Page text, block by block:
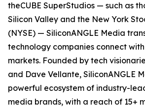
theCUBE SuperStudios — such as
Silicon Valley and the New York
(NYSE) — SiliconANGLE Media
technology companies connect
markets. Founded by tech
and Dave Vellante, SiliconANGLE
powerful ecosystem of industry-
media brands, with a reach of 15+